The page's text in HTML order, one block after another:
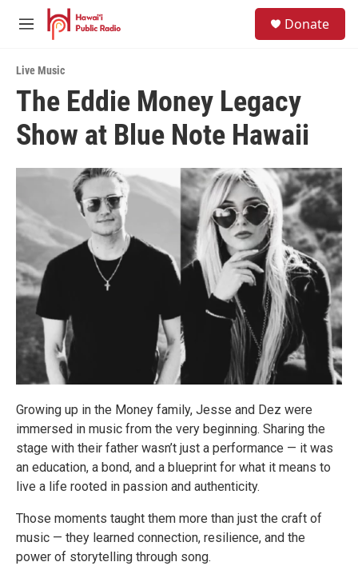
Skip to main content
M
u
Donate
Live Music
The Eddie Money Legacy
Show at Blue Note Hawaii
Growing up in the Money family, Jesse and Dez were
immersed in music from the very beginning. Sharing the
stage with their father wasn’t just a performance — it was
an education, a bond, and a blueprint for what it means to
live a life rooted in passion and authenticity.
Those moments taught them more than just the craft of
music — they learned connection, resilience, and the
power of storytelling through song.